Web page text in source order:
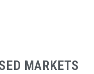
MARKETS